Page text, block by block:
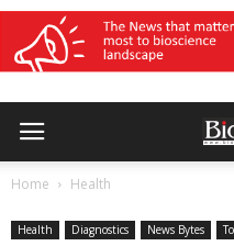
Home Health
Health Diagnostics News Bytes